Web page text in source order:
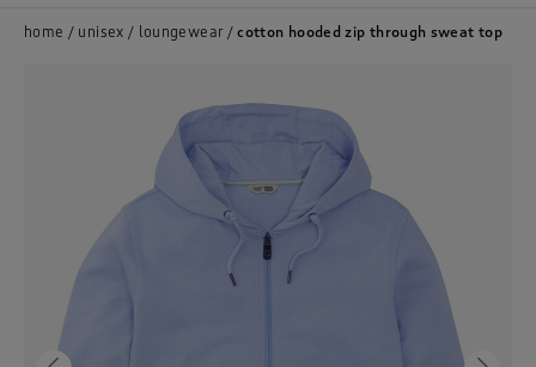
Footwear )
Accessories )
home unisex loungewear cotton hooded zip through sweat top